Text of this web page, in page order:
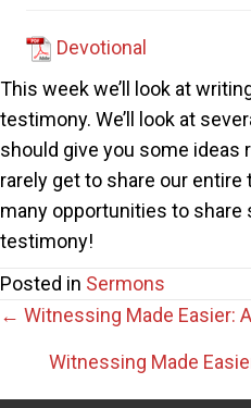
Devotional
This week we’ll look at
testimony. We’ll look at
should give you some ideas
rarely get to share our
many opportunities to share
testimony!
Posted in Sermons
Posts
navigation
← Witnessing Made Easier:
Witnessing Made